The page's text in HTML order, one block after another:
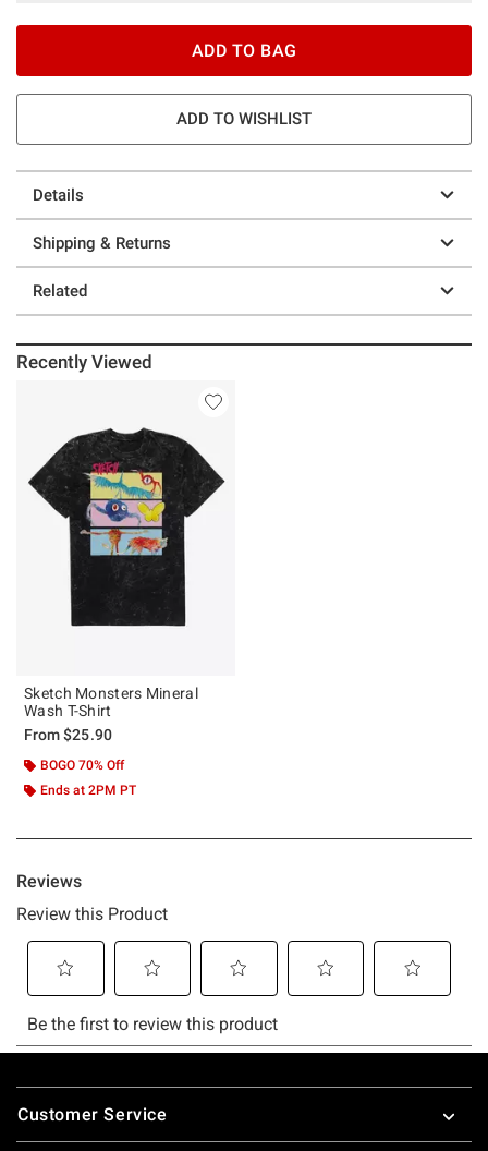
ADD TO BAG
ADD TO WISHLIST
Details
Shipping & Returns
Related
Recently Viewed
Sketch Monsters Mineral
Wash T-Shirt
From$25.90
BOGO 70% Off
Ends at 2PM PT
Footer
Customer Service